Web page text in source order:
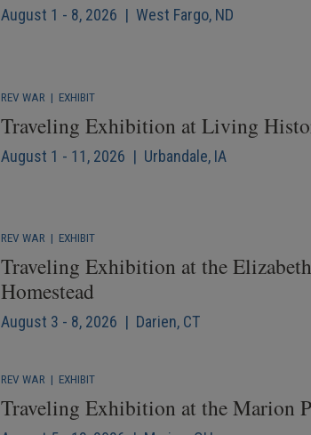
August 1 - 8, 2026 | West Fargo, ND
REV WAR | EXHIBIT
Traveling Exhibition at Living
August 1 - 11, 2026 | Urbandale, IA
REV WAR | EXHIBIT
Traveling Exhibition at the
Homestead
August 3 - 8, 2026 | Darien, CT
REV WAR | EXHIBIT
Traveling Exhibition at the Marion